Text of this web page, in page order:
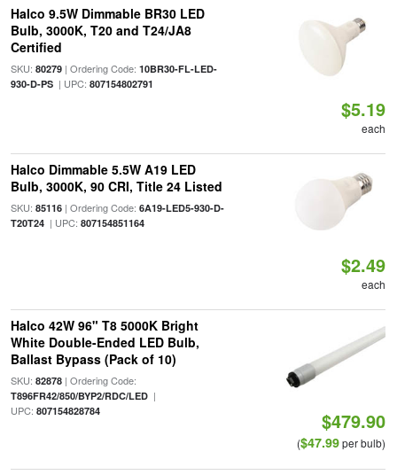
Halco 9.5W Dimmable BR30 LED
Bulb, 3000K, T20 and T24/JA8
Certified
SKU: 80279| Ordering Code: 10BR30-FL-LED-
930-D-PS| UPC: 807154802791
$5.19
each
Halco Dimmable 5.5W A19 LED
Bulb, 3000K, 90 CRI, Title 24 Listed
SKU: 85116| Ordering Code: 6A19-LED5-930-D-
T20T24| UPC: 807154851164
$2.49
each
Halco 42W 96" T8 5000K Bright
White Double-Ended LED Bulb,
Ballast Bypass (Pack of 10)
SKU: 82878| Ordering Code:
T896FR42/850/BYP2/RDC/LED|
UPC: 807154828784 $479.90
($47.99per bulb)